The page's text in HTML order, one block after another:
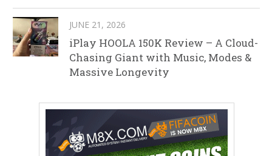
JUNE 21, 2026
iPlay HOOLA 150K Review – A Cloud-
Chasing Giant with Music, Modes &
Massive Longevity